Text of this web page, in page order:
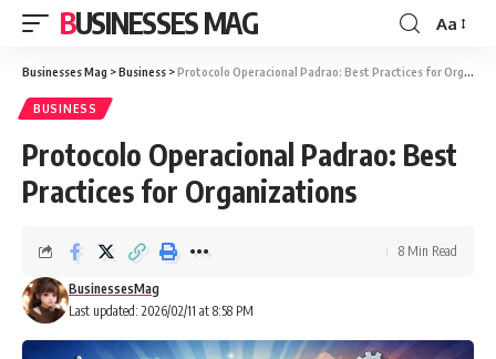
BUSINESSES MAG
Font
Resizer
Aa
Businesses Mag >Business >Protocolo Operacional Padrao: Best Practices for Organizations
BUSINESS
Protocolo Operacional Padrao: Best
Practices for Organizations
Last updated: 2026/02/11 at 8:58 PM
BusinessesMag
8 Min Read